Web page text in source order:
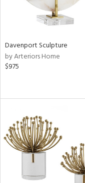
Davenport Sculpture
by Arteriors Home
$975